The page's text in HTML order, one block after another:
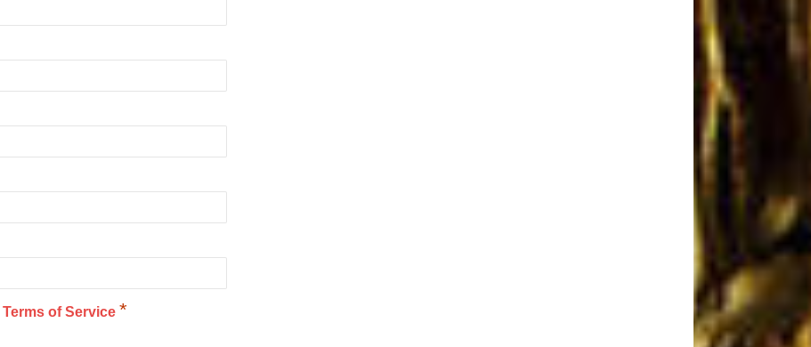
Terms of Service *